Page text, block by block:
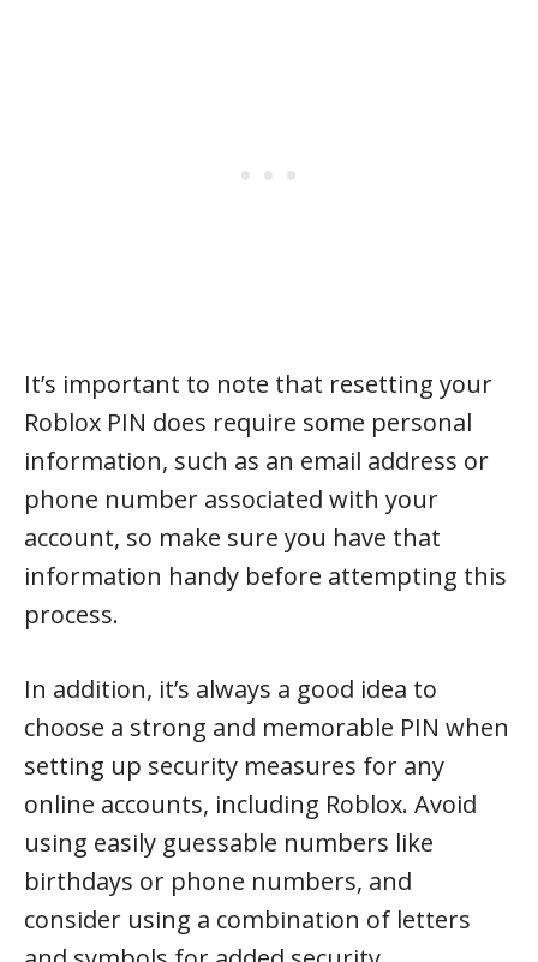
It’s important to note that resetting your
Roblox PIN does require some personal
information, such as an email address or
phone number associated with your
account, so make sure you have that
information handy before attempting this
process.
In addition, it’s always a good idea to
choose a strong and memorable PIN when
setting up security measures for any
online accounts, including Roblox. Avoid
using easily guessable numbers like
birthdays or phone numbers, and
consider using a combination of letters